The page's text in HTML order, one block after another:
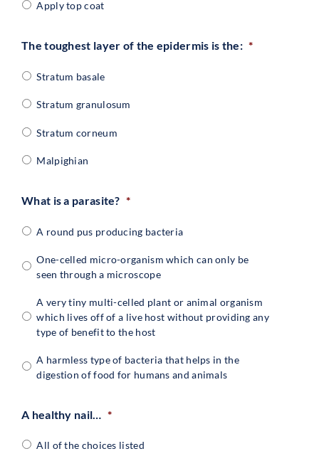
Apply top coat
The toughest layer of the epidermis is the: *
Stratum basale
Stratum granulosum
Stratum corneum
Malpighian
What is a parasite? *
A round pus producing bacteria
One-celled micro-organism which can only be
seen through a microscope
A very tiny multi-celled plant or animal organism
which lives off of a live host without providing any
type of benefit to the host
A harmless type of bacteria that helps in the
digestion of food for humans and animals
A healthy nail… *
All of the choices listed